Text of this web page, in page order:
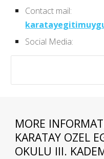
Contact mail:
Social Media:
KARATAY OZEL
OKULU III.